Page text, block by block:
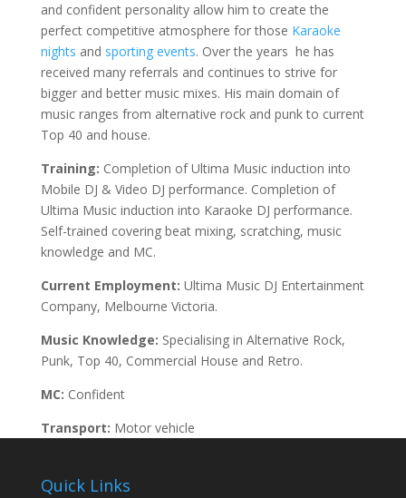
and confident personality allow him to create the
perfect competitive atmosphere for those Karaoke
nights and sporting events. Over the years he has
received many referrals and continues to strive for
bigger and better music mixes. His main domain of
music ranges from alternative rock and punk to current
Top 40 and house.
Training: Completion of Ultima Music induction into
Mobile DJ & Video DJ performance. Completion of
Ultima Music induction into Karaoke DJ performance.
Self-trained covering beat mixing, scratching, music
knowledge and MC.
Current Employment: Ultima Music DJ Entertainment
Company, Melbourne Victoria.
Music Knowledge: Specialising in Alternative Rock,
Punk, Top 40, Commercial House and Retro.
MC: Confident
Transport: Motor vehicle
Quick Links